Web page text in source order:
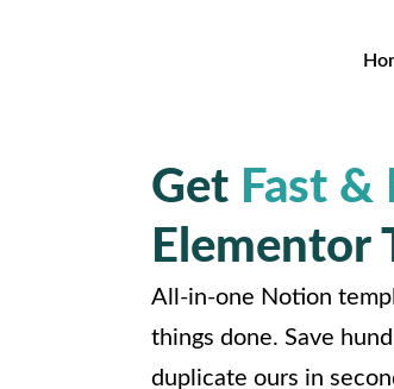
Get Fast
Elementor
All-in-one Notion
things done. Save
duplicate ours in